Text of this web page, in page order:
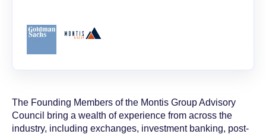
The Founding Members of the Montis Group Advisory
Council bring a wealth of experience from across the
industry, including exchanges, investment banking, post-